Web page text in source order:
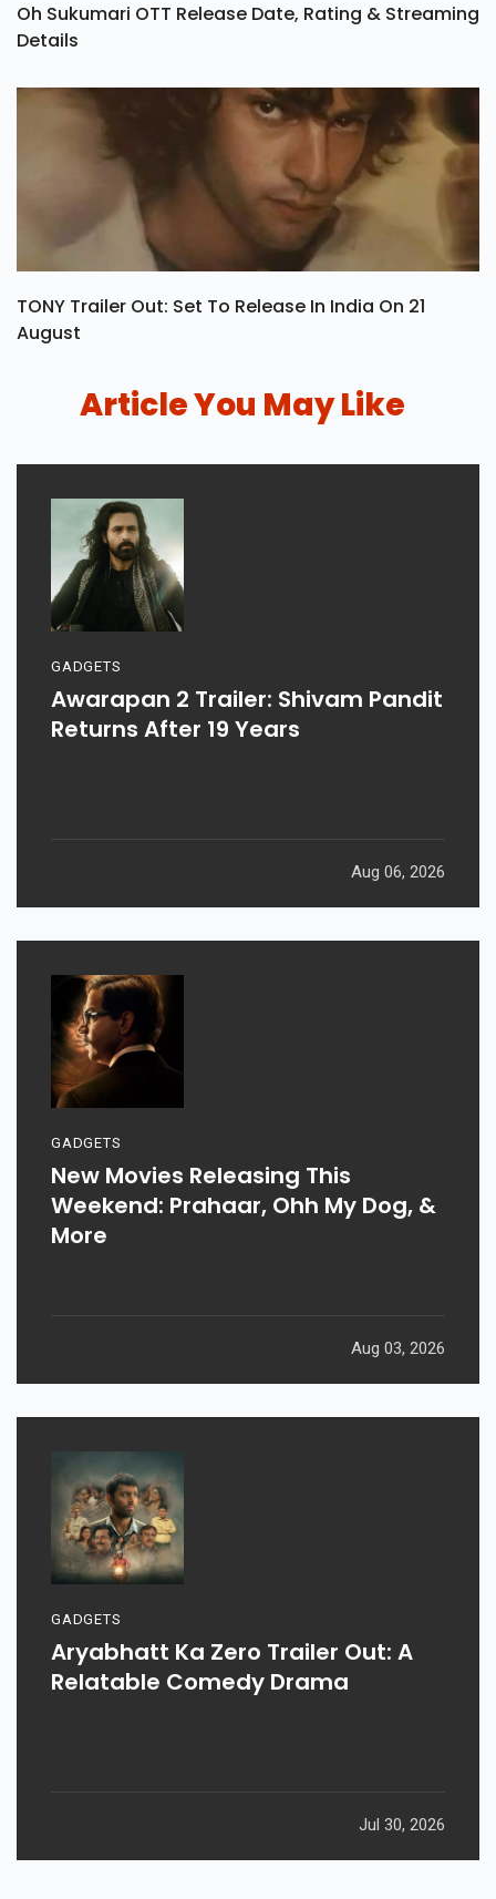
Oh Sukumari OTT Release Date, Rating & Streaming
Details
TONY Trailer Out: Set To Release In India On 21
August
Article You May Like
GADGETS
Awarapan 2 Trailer: Shivam Pandit
Returns After 19 Years
Aug 06, 2026
GADGETS
New Movies Releasing This
Weekend: Prahaar, Ohh My Dog, &
More
Aug 03, 2026
GADGETS
Aryabhatt Ka Zero Trailer Out: A
Relatable Comedy Drama
Jul 30, 2026